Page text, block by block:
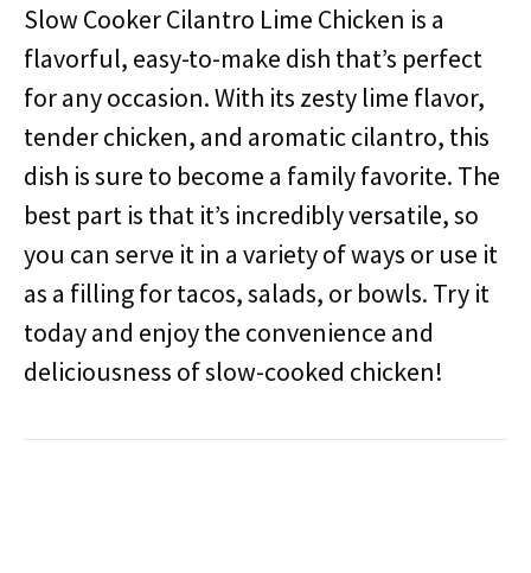
Slow Cooker Cilantro Lime Chicken is a
flavorful, easy-to-make dish that’s perfect
for any occasion. With its zesty lime flavor,
tender chicken, and aromatic cilantro, this
dish is sure to become a family favorite. The
best part is that it’s incredibly versatile, so
you can serve it in a variety of ways or use it
as a filling for tacos, salads, or bowls. Try it
today and enjoy the convenience and
deliciousness of slow-cooked chicken!